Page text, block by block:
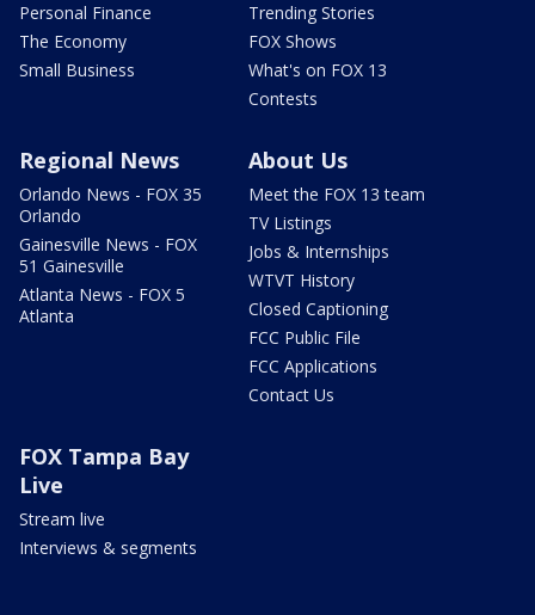
Personal Finance
The Economy
Small Business
Trending Stories
FOX Shows
What's on FOX 13
Contests
Regional News
Orlando News - FOX 35
Orlando
Gainesville News - FOX
51 Gainesville
Atlanta News - FOX 5
Atlanta
About Us
Meet the FOX 13 team
TV Listings
Jobs & Internships
WTVT History
Closed Captioning
FCC Public File
FCC Applications
Contact Us
FOX Tampa Bay
Live
Stream live
Interviews & segments